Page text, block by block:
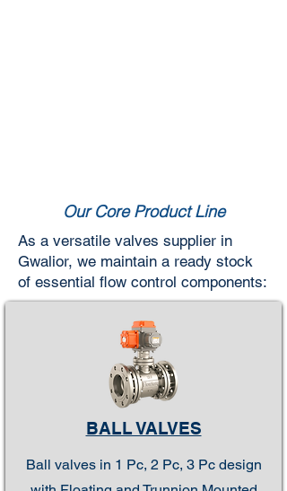
Our Core Product Line
As a versatile valves supplier in
Gwalior, we maintain a ready stock
of essential flow control components:
BALL VALVES
Ball valves in 1 Pc, 2 Pc, 3 Pc design